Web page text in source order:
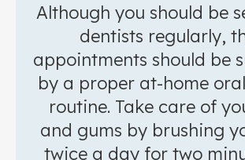
Although you should be
dentists regularly,
appointments should be
by a proper at-home
routine. Take care of
and gums by brushing
twice a day for two